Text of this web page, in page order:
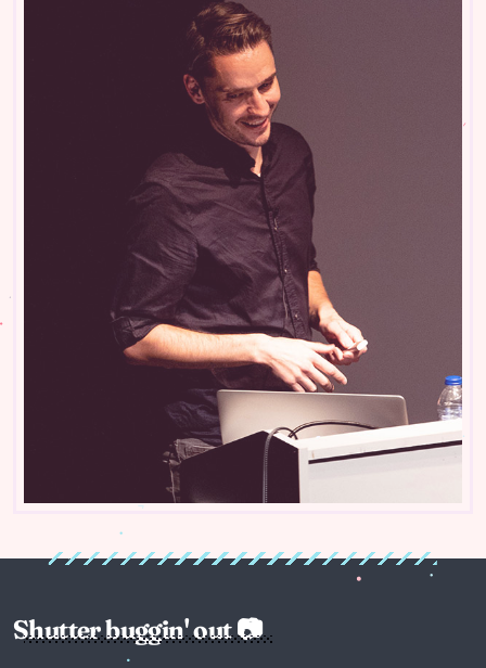
Shutter buggin' out 📷